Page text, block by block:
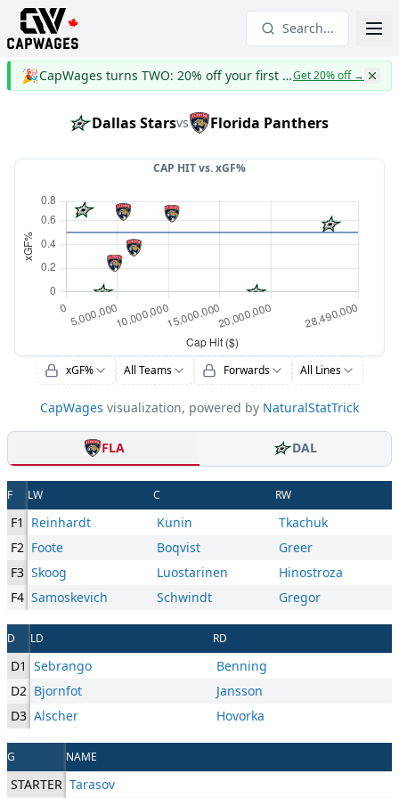
Search...
🎉 CapWages turns TWO: 20% off your first yearGet 20% off→
Dallas Starsvs Florida Panthers
CAP HIT vs.xGF%
xGF% All Teams Forwards All Lines
CapWages visualization, powered by NaturalStatTrick
FLA DAL
F LW C RW
F1 Reinhardt Kunin
Tkachuk
F2 Foote Boqvist
Greer
F3 Skoog Luostarinen
Hinostroza
F4 Samoskevich Schwindt Gregor
D LD RD
D1 Sebrango
Benning
D2 Bjornfot
Jansson
D3 Alscher Hovorka
G NAME
STARTER Tarasov